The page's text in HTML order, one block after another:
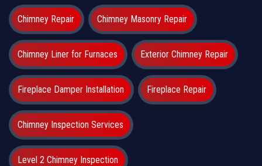
Chimney Repair Chimney Masonry Repair
Chimney Liner for Furnaces Exterior Chimney Repair
Fireplace Damper Installation Fireplace Repair
Chimney Inspection Services
Level 2 Chimney Inspection